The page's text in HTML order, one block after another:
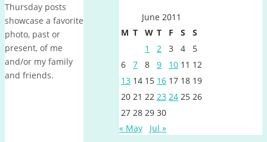
Thursday posts
showcase a favorite
photo, past or
present, of me
and/or my family
and friends.
June 2011
M T W T F S
S
1
2 3 4
5
6
7 8 9 10 11 12
13 14 15 16 17 18 19
20 21 22 23 24 25 26
27 28 29 30
« May
Jul »